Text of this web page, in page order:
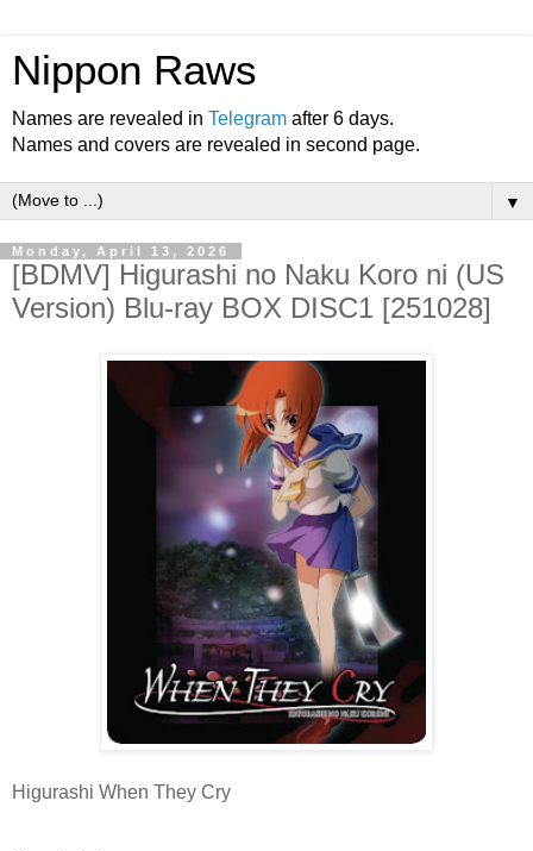
Nippon Raws
Names are revealed in Telegram after 6 days.
Names and covers are revealed in second page.
▼
Monday, April 13, 2026
[BDMV] Higurashi no Naku Koro ni (US
Version) Blu-ray BOX DISC1 [251028]
Higurashi When They Cry